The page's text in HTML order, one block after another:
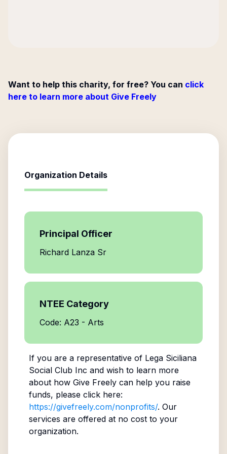
Want to help this charity, for free? You can click
here to learn more about Give Freely
Organization Details
Principal Officer
Richard Lanza Sr
NTEE Category
Code: A23 - Arts
If you are a representative of Lega Siciliana
Social Club Inc and wish to learn more
about how Give Freely can help you raise
funds, please click here:
https://givefreely.com/nonprofits/. Our
services are offered at no cost to your
organization.